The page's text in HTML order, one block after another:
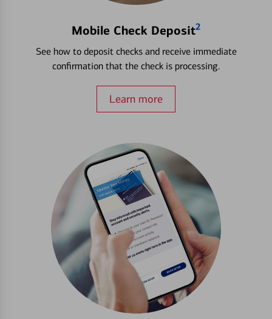
Mobile Check Deposit2
See how to deposit checks and receive immediate
confirmation that the check is processing.
Learn more